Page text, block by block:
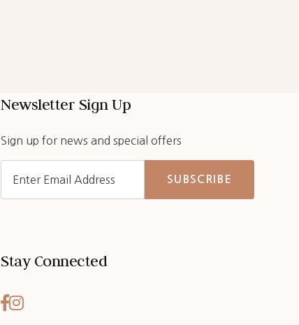
Newsletter Sign Up
Sign up for news and special offers
SUBSCRIBE
Stay Connected